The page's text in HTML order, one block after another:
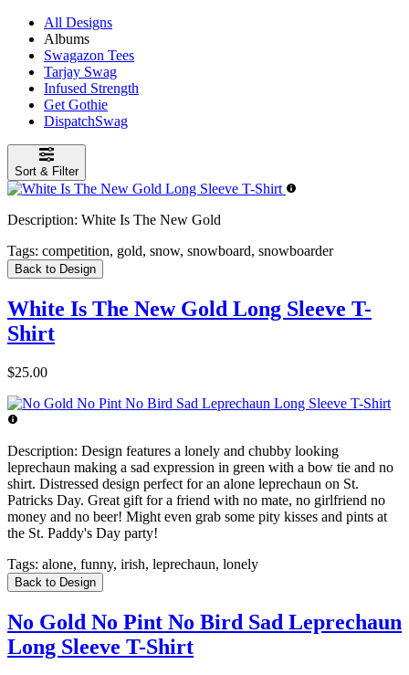
All Designs
Albums
Swagazon Tees
Tarjay Swag
Infused Strength
Get Gothie
DispatchSwag
Sort & Filter
Description: White Is The New Gold
Tags: competition, gold, snow, snowboard, snowboarder
Back to Design
White Is The New Gold Long Sleeve T-
Shirt
$25.00
Description: Design features a lonely and chubby looking
leprechaun making a sad expression in green with a bow tie and no
shirt. Distressed design perfect for an alone leprechaun on St.
Patricks Day. Great gift for a friend with no mate, no girlfriend no
money and no beer! Might even grab some pity kisses and pints at
the St. Paddy's Day party!
Tags: alone, funny, irish, leprechaun, lonely
Back to Design
No Gold No Pint No Bird Sad Leprechaun
Long Sleeve T-Shirt